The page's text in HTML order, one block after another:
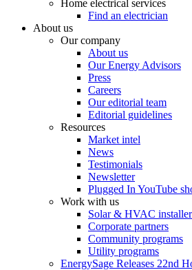
Home electrical services
Find an electrician
About us
Our company
About us
Our Energy Advisors
Press
Careers
Our editorial team
Editorial guidelines
Resources
Market intel
News
Testimonials
Newsletter
Plugged In YouTube
Work with us
Solar & HVAC
Corporate partners
Community programs
Utility programs
EnergySage Releases 22nd